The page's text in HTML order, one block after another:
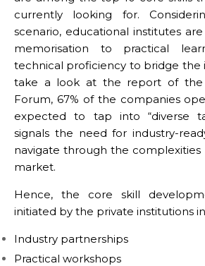
currently looking for.
scenario, educational institutes
memorisation to practical
technical proficiency to bridge the
take a look at the report of the
Forum, 67% of the companies
expected to tap into “diverse
signals the need for industry-
navigate through the
market.
Hence, the core skill
initiated by the private institutions
Industry partnerships
Practical workshops